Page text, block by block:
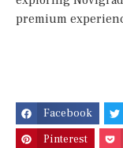
premium
Facebook
Pinterest